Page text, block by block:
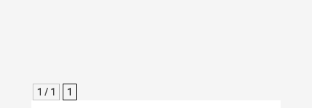
1 / 1 1